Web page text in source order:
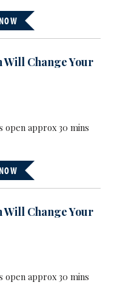
Will Change Your
open approx 30 mins
Will Change Your
open approx 30 mins